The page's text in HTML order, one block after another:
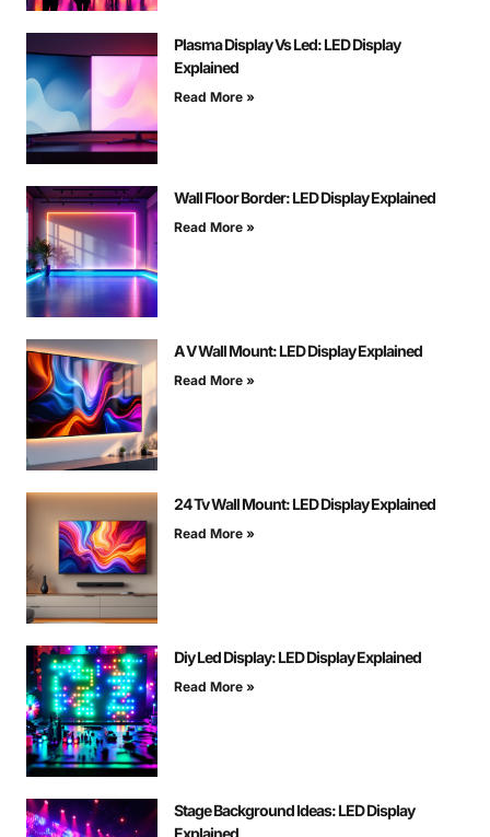
Plasma Display Vs Led: LED Display
Explained
Read More »
Wall Floor Border: LED Display Explained
Read More »
A V Wall Mount: LED Display Explained
Read More »
24 Tv Wall Mount: LED Display Explained
Read More »
Diy Led Display: LED Display Explained
Read More »
Stage Background Ideas: LED Display